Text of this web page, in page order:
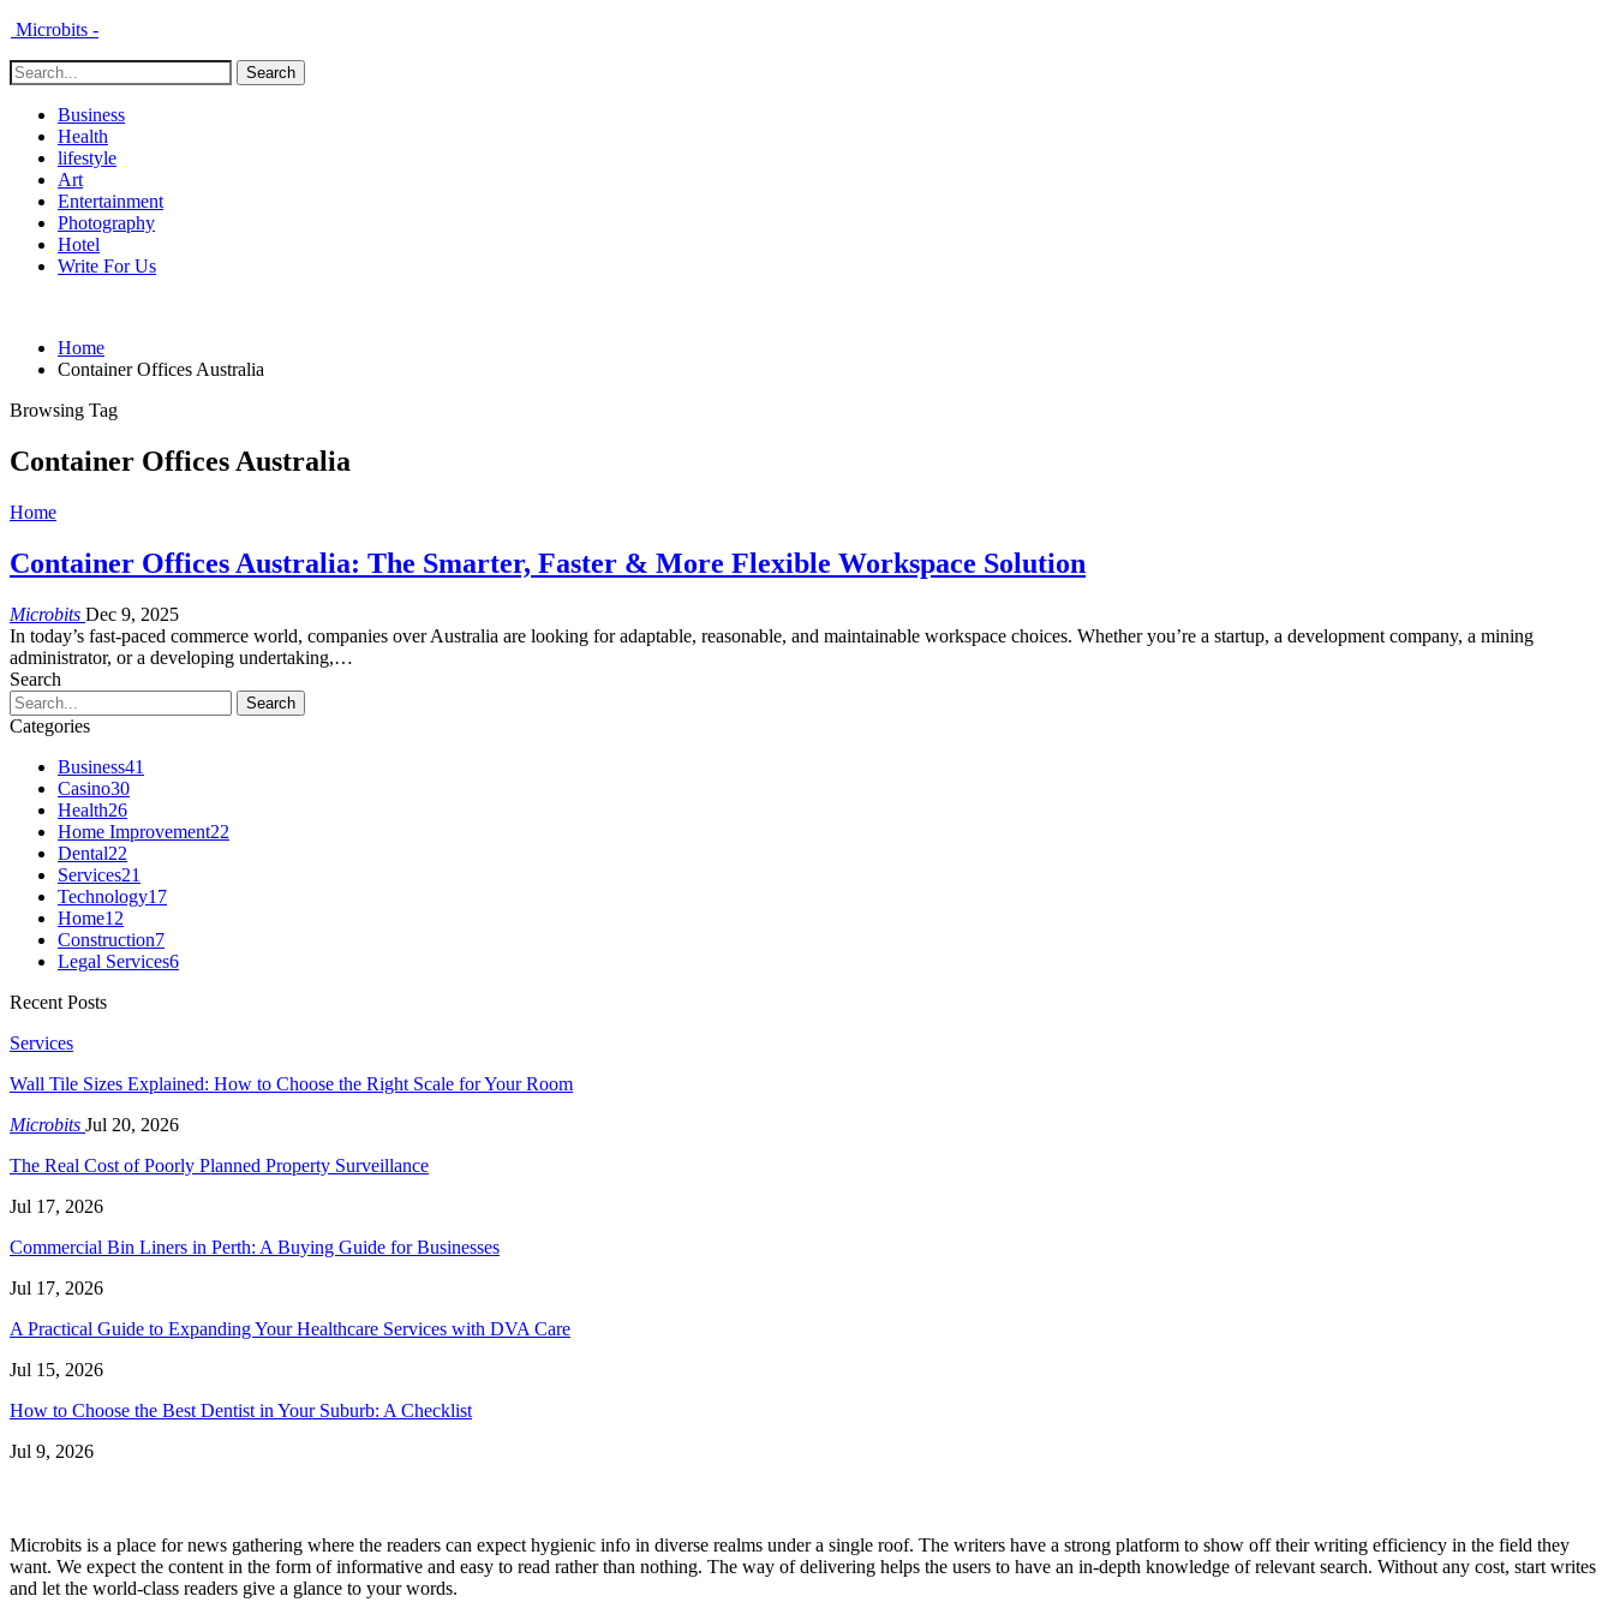
Microbits -
Business
Health
lifestyle
Art
Entertainment
Photography
Hotel
Write For Us
Home
Container Offices Australia
Browsing Tag
Container Offices Australia
Home
Container Offices Australia: The Smarter, Faster & More Flexible Workspace Solution
Microbits Dec 9, 2025
In today’s fast-paced commerce world, companies over Australia are looking for adaptable, reasonable, and maintainable workspace choices. Whether you’re a startup, a development company, a mining
administrator, or a developing undertaking,…
Search
Categories
Business41
Casino30
Health26
Home Improvement22
Dental22
Services21
Technology17
Home12
Construction7
Legal Services6
Recent Posts
Services
Wall Tile Sizes Explained: How to Choose the Right Scale for Your Room
Microbits Jul 20, 2026
The Real Cost of Poorly Planned Property Surveillance
Jul 17, 2026
Commercial Bin Liners in Perth: A Buying Guide for Businesses
Jul 17, 2026
A Practical Guide to Expanding Your Healthcare Services with DVA Care
Jul 15, 2026
How to Choose the Best Dentist in Your Suburb: A Checklist
Jul 9, 2026
Microbits is a place for news gathering where the readers can expect hygienic info in diverse realms under a single roof. The writers have a strong platform to show off their writing efficiency in the field they
want. We expect the content in the form of informative and easy to read rather than nothing. The way of delivering helps the users to have an in-depth knowledge of relevant search. Without any cost, start writes
and let the world-class readers give a glance to your words.